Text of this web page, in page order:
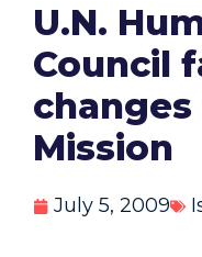
U.N.
Council
Mission
July 5, 2009